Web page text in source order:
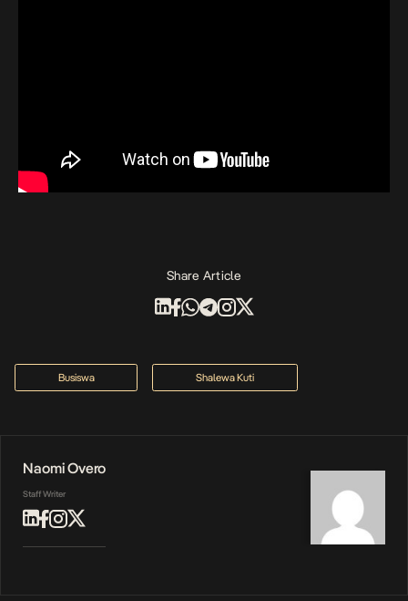
Share Article
Busiswa Shalewa Kuti
Naomi Overo
Staff Writer